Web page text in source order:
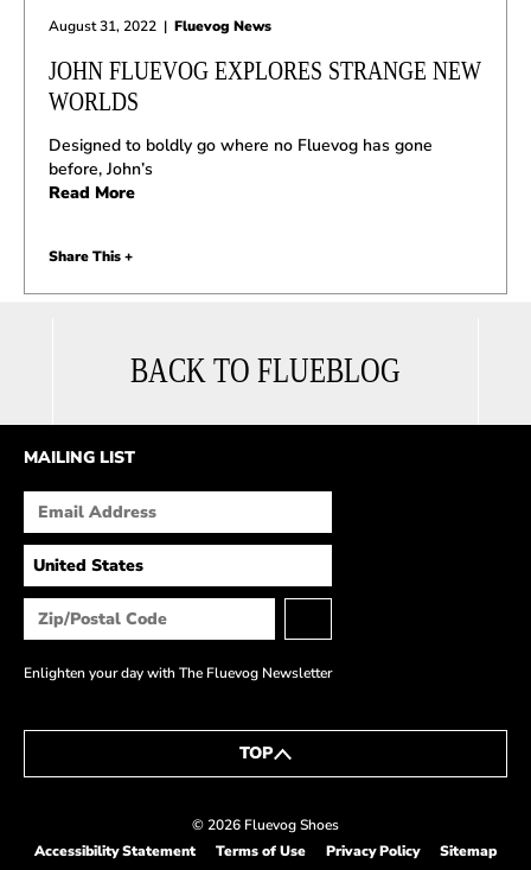
BACK TO FLUEBLOG
August 31, 2022 | Fluevog News
JOHN FLUEVOG EXPLORES STRANGE NEW
WORLDS
Designed to boldly go where no Fluevog has gone
before, John’s
Read More
Share This +
MAILING LIST
Enlighten your day with The Fluevog Newsletter
TOP
© 2026 Fluevog Shoes
Accessibility Statement
Terms of Use Privacy Policy Sitemap